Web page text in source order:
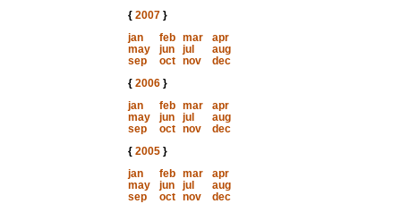
{ 2007}
jan
feb mar
apr
may
jun jul
aug
sep
oct nov
dec
{ 2006}
jan
feb mar
apr
may
jun jul
aug
sep
oct nov
dec
{ 2005}
jan
feb mar
apr
may
jun jul
aug
sep
oct nov
dec